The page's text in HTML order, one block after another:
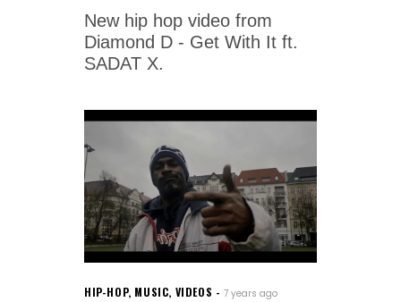
New hip hop video from
Diamond D - Get With It ft.
SADAT X.
HIP-HOP, MUSIC, VIDEOS 7 years ago